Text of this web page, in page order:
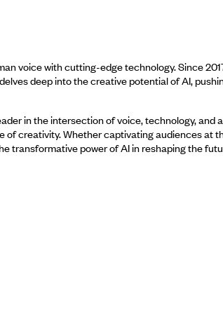
voice with cutting-edge technology. Since
deep into the creative potential of AI,
in the intersection of voice, technology, and
of creativity. Whether captivating audiences at
transformative power of AI in reshaping the